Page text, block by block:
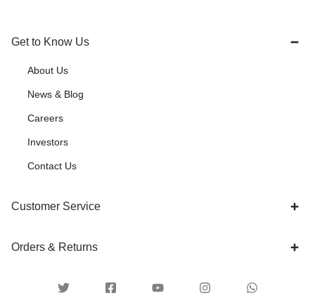
Get to Know Us
About Us
News & Blog
Careers
Investors
Contact Us
Customer Service
Orders & Returns